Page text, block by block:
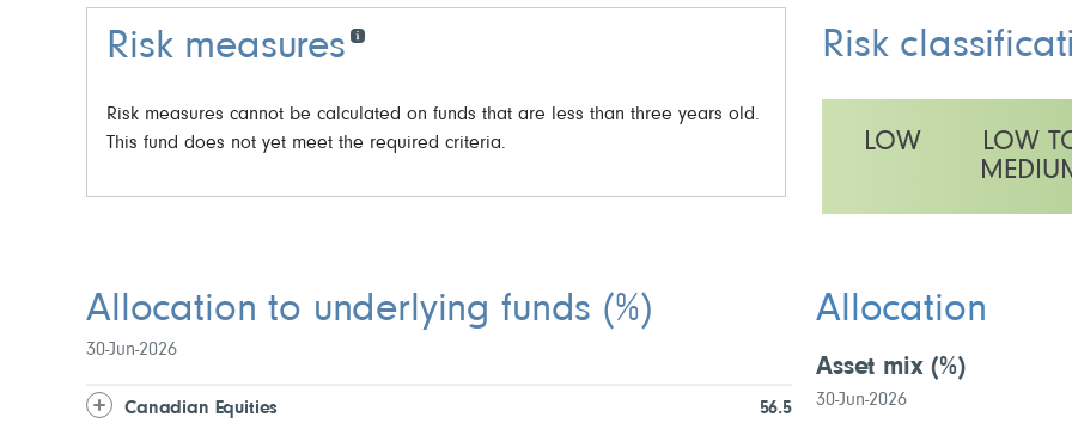
Risk measures
Risk measures cannot be calculated on funds that are less than three years old.
This fund does not yet meet the required criteria.
Risk
LOW
LOW
Allocation to underlying funds (%)
30-Jun-2026
Canadian Equities 56.5
Allocation
Asset mix(%)
30-Jun-2026